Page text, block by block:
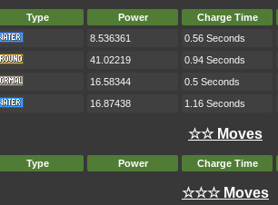
Type Power Charge Time
8.536361 0.56 Seconds
41.02219 0.94 Seconds
16.58344 0.5 Seconds
16.87438 1.16 Seconds
☆☆ Moves
Type Power Charge Time
☆☆☆ Moves